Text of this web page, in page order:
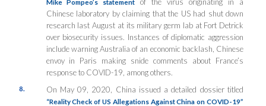
Chinese laboratory by claiming that the US had shut down
research last August at its military germ lab at Fort Detrick
over biosecurity issues. Instances of diplomatic aggression
include warning Australia of an economic backlash, Chinese
envoy in Paris making snide comments about France’s
response to COVID-19, among others.
8. On May 09, 2020, China issued a detailed dossier titled
“Reality Check of US Allegations Against China on COVID-19”